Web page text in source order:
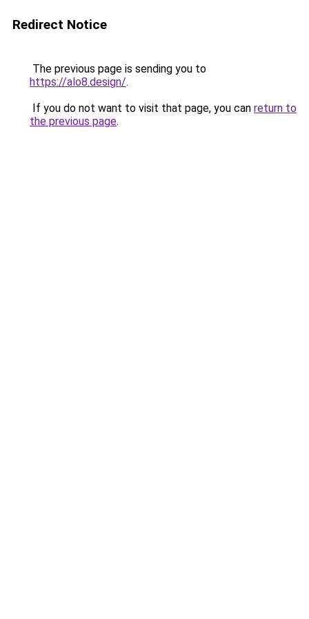
Redirect Notice
The previous page is sending you to
https://alo8.design/.
If you do not want to visit that page, you can return to
the previous page.